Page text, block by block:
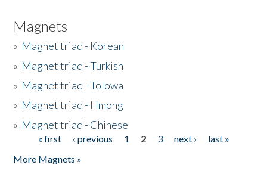
Magnets
» Magnet triad - Korean
» Magnet triad - Turkish
» Magnet triad - Tolowa
» Magnet triad - Hmong
» Magnet triad - Chinese
Pages« first ‹ previous 1 2 3 next ›
last »
More Magnets »